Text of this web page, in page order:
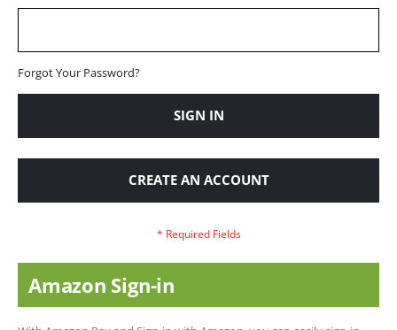
Forgot Your Password?
SIGN IN
CREATE AN ACCOUNT
Amazon Sign-in